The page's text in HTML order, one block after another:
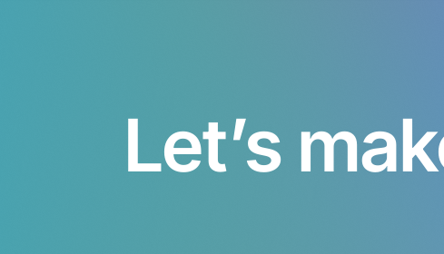
Let’s